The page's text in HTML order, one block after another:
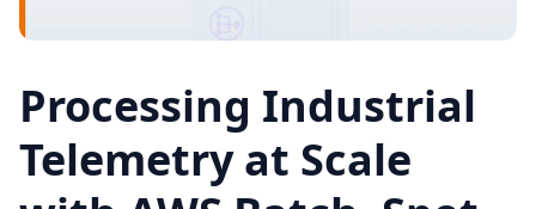
Processing Industrial
Telemetry at Scale